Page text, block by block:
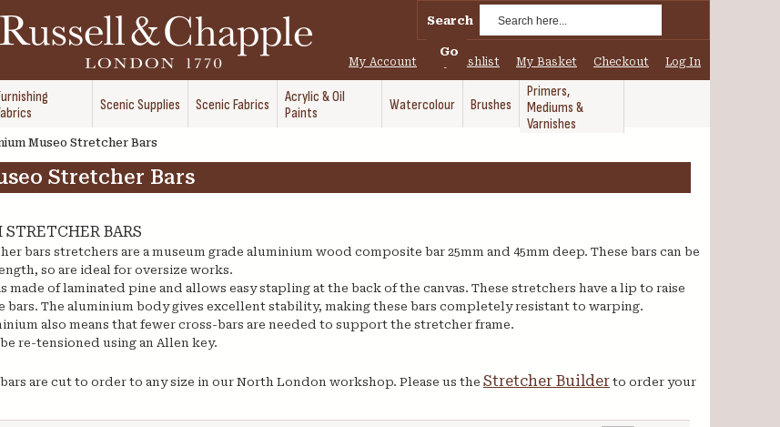
Search
Go
My Account My Wishlist My Basket Checkout Log In
Scenic Supplies Scenic Fabrics
Acrylic & Oil
Paints
Watercolour Brushes
Primers,
Mediums &
Varnishes
Museo Stretcher Bars
Stretcher Bars
BARS
bars stretchers are a museum grade aluminium wood composite bar 25mm and 45mm deep. These bars can be
so are ideal for oversize works.
made of laminated pine and allows easy stapling at the back of the canvas. These stretchers have a lip to raise
bars. The aluminium body gives excellent stability, making these bars completely resistant to warping.
also means that fewer cross-bars are needed to support the stretcher frame.
re-tensioned using an Allen key.
are cut to order to any size in our North London workshop. Please us the Stretcher Builder to order your